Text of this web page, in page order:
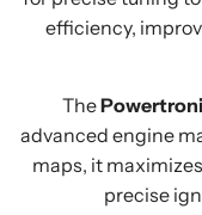
efficiency,
The
advanced engine
maps, it
precise